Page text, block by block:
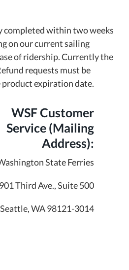
completed within two weeks
on our current sailing
of ridership. Currently the
requests must be
expiration date.
WSF Customer
Service (Mailing
Address):
State Ferries
Third Ave., Suite 500
Seattle, WA 98121-3014